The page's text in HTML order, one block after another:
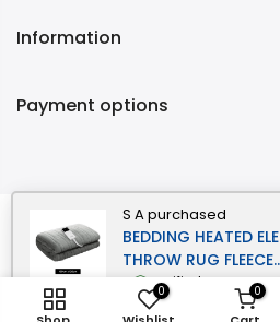
S Apurchased
BEDDING HEATED
THROW RUG FLEECE
SUNGGLE BLANKET
WASHABLE SILVER
verified
Information
Payment options
Copyright © 2026 Momentous
0 0